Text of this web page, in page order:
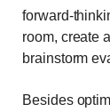
forward-
room, create
brainstorm
Besides